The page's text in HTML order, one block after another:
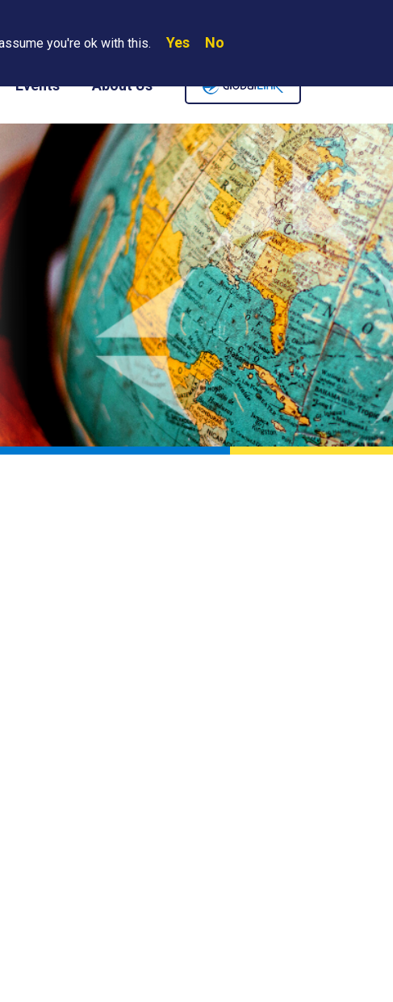
Where We Are Contact Us Careers
Events About Us
you're ok with this. Yes No